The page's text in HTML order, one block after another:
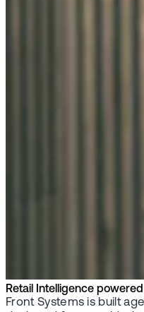
Retail Intelligence
Front Systems is built